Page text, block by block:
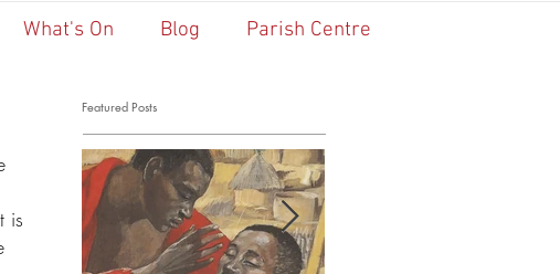
What's On Blog Parish Centre
is
Featured Posts